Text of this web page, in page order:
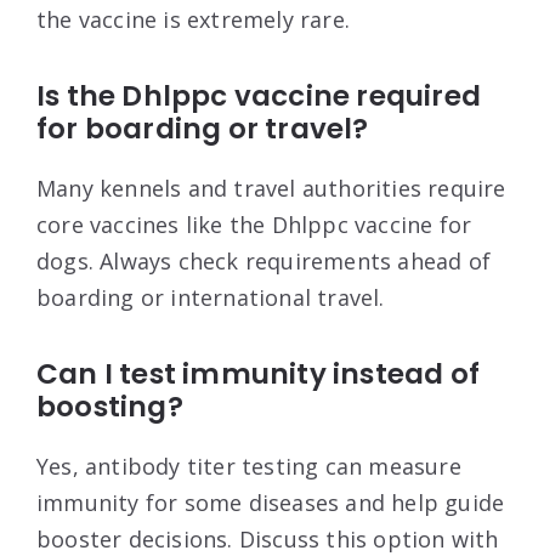
the vaccine is extremely rare.
Is the Dhlppc vaccine required
for boarding or travel?
Many kennels and travel authorities require
core vaccines like the Dhlppc vaccine for
dogs. Always check requirements ahead of
boarding or international travel.
Can I test immunity instead of
boosting?
Yes, antibody titer testing can measure
immunity for some diseases and help guide
booster decisions. Discuss this option with